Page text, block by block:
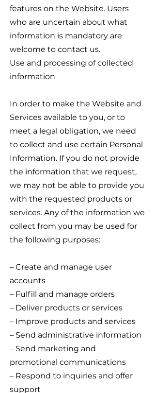
features on the Website. Users
who are uncertain about what
information is mandatory are
welcome to contact us.
Use and processing of collected
information
In order to make the Website and
Services available to you, or to
meet a legal obligation, we need
to collect and use certain Personal
Information. If you do not provide
the information that we request,
we may not be able to provide you
with the requested products or
services. Any of the information we
collect from you may be used for
the following purposes:
– Create and manage user
accounts
– Fulfill and manage orders
– Deliver products or services
– Improve products and services
– Send administrative information
– Send marketing and
promotional communications
– Respond to inquiries and offer
support